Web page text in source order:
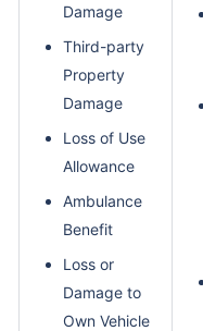
Damage
Third-party
Property
Damage
Loss of Use
Allowance
Ambulance
Benefit
Loss or
Damage to
Own Vehicle